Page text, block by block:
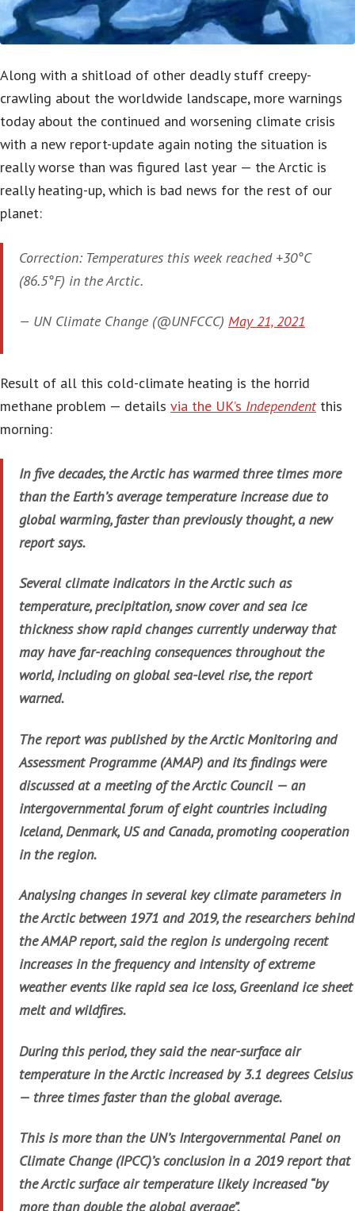
Along with a shitload of other deadly stuff creepy-
crawling about the worldwide landscape, more warnings
today about the continued and worsening climate crisis
with a new report-update again noting the situation is
really worse than was figured last year — the Arctic is
really heating-up, which is bad news for the rest of our
planet:
Correction: Temperatures this week reached +30°C
(86.5°F) in the Arctic.
— UN Climate Change (@UNFCCC) May 21, 2021
Result of all this cold-climate heating is the horrid
methane problem — details via the UK’s Independentthis
morning:
In five decades, the Arctic has warmed three times more
than the Earth’s average temperature increase due to
global warming, faster than previously thought, a new
report says.
Several climate indicators in the Arctic such as
temperature, precipitation, snow cover and sea ice
thickness show rapid changes currently underway that
may have far-reaching consequences throughout the
world, including on global sea-level rise, the report
warned.
The report was published by the Arctic Monitoring and
Assessment Programme (AMAP) and its findings were
discussed at a meeting of the Arctic Council — an
intergovernmental forum of eight countries including
Iceland, Denmark, US and Canada, promoting cooperation
in the region.
Analysing changes in several key climate parameters in
the Arctic between 1971 and 2019, the researchers behind
the AMAP report, said the region is undergoing recent
increases in the frequency and intensity of extreme
weather events like rapid sea ice loss, Greenland ice sheet
melt and wildfires.
During this period, they said the near-surface air
temperature in the Arctic increased by 3.1 degrees Celsius
— three times faster than the global average.
This is more than the UN’s Intergovernmental Panel on
Climate Change (IPCC)’s conclusion in a 2019 report that
the Arctic surface air temperature likely increased “by
more than double the global average”.